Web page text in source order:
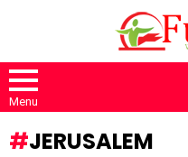
Menu
JERUSALEM